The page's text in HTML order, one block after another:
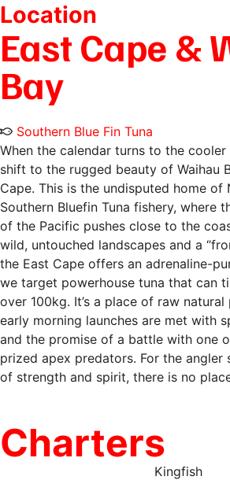
Location
East Cape &
Bay
Southern Blue Fin Tuna
When the calendar turns to the cooler
shift to the rugged beauty of Waihau
Cape. This is the undisputed home of
Southern Bluefin Tuna fishery, where
of the Pacific pushes close to the
wild, untouched landscapes and a
the East Cape offers an adrenaline-
we target powerhouse tuna that can
over 100kg. It’s a place of raw
early morning launches are met with
and the promise of a battle with one
prized apex predators. For the angler
of strength and spirit, there is no
Charters
Kingfish